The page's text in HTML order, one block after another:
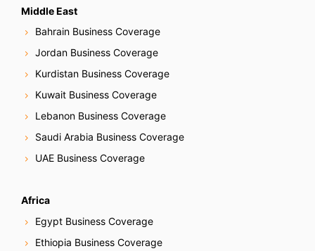
Middle East
Bahrain Business Coverage
Jordan Business Coverage
Kurdistan Business Coverage
Kuwait Business Coverage
Lebanon Business Coverage
Saudi Arabia Business Coverage
UAE Business Coverage
Africa
Egypt Business Coverage
Ethiopia Business Coverage